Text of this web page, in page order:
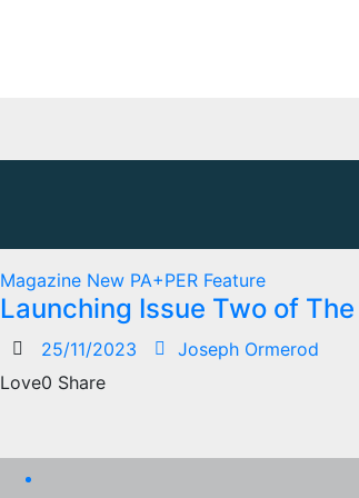
Magazine New PA+PER Feature
Launching Issue Two of The
25/11/2023
Joseph Ormerod
Love0 Share